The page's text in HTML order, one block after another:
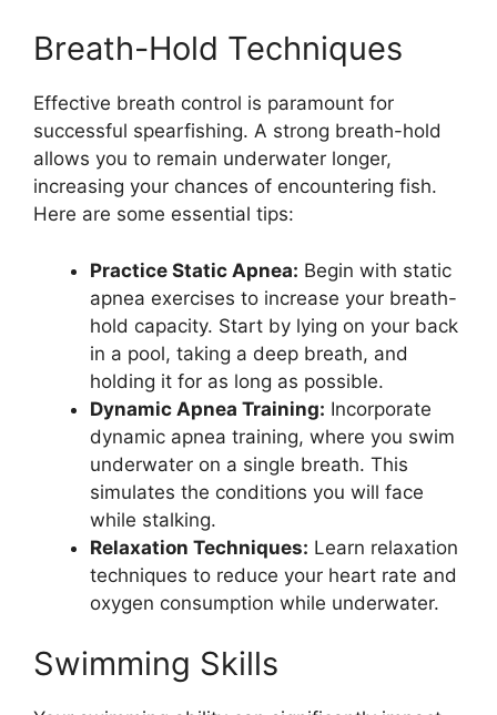
Breath-Hold Techniques
Effective breath control is paramount for
successful spearfishing. A strong breath-hold
allows you to remain underwater longer,
increasing your chances of encountering fish.
Here are some essential tips:
Practice Static Apnea: Begin with static
apnea exercises to increase your breath-
hold capacity. Start by lying on your back
in a pool, taking a deep breath, and
holding it for as long as possible.
Dynamic Apnea Training: Incorporate
dynamic apnea training, where you swim
underwater on a single breath. This
simulates the conditions you will face
while stalking.
Relaxation Techniques: Learn relaxation
techniques to reduce your heart rate and
oxygen consumption while underwater.
Swimming Skills